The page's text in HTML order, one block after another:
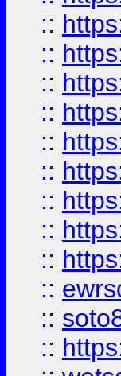
::
::
::
::
::
::
::
::
::
::
::
::